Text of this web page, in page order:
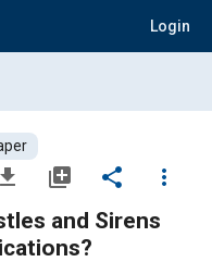
Login
file_download library_add share
more_vert
and Sirens